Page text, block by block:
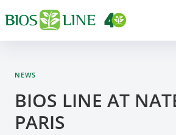
NEWS
BIOS LINE AT
PARIS